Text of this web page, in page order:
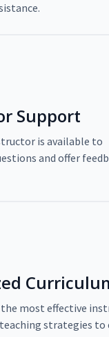
Support
is available to
and offer
most effective
strategies to